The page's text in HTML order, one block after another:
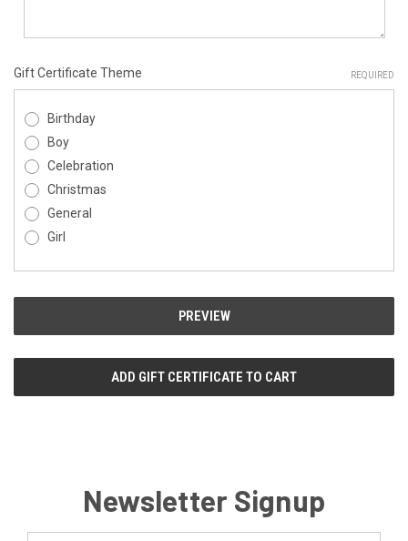
Gift Certificate Theme REQUIRED
Birthday
Boy
Celebration
Christmas
General
Girl
Newsletter Signup